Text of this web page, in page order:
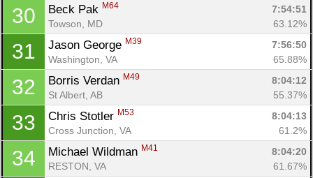
30 Beck Pak M64
7:54:51
Towson, MD
63.12%
31 Jason George M39
7:56:50
Washington, VA
65.88%
32 Borris Verdan M49
8:04:12
St Albert, AB
55.37%
33 Chris Stotler M53
8:04:13
Cross Junction, VA
61.2%
34 Michael Wildman M41
8:04:20
RESTON, VA
61.67%